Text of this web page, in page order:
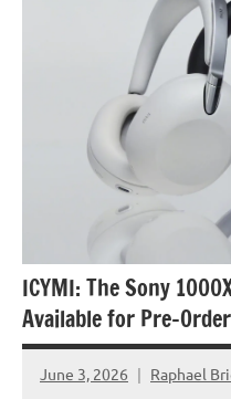
ICYMI: The Sony
Available for Pre-
June 3, 2026 Raphael
No